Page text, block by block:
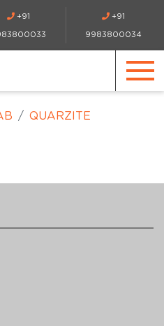
+91 +91
9983800034
QUARZITE